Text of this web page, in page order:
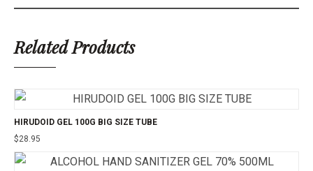
Related Products
HIRUDOID GEL 100G BIG SIZE TUBE
$28.95